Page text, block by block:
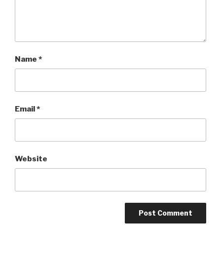
Name *
Email*
Website